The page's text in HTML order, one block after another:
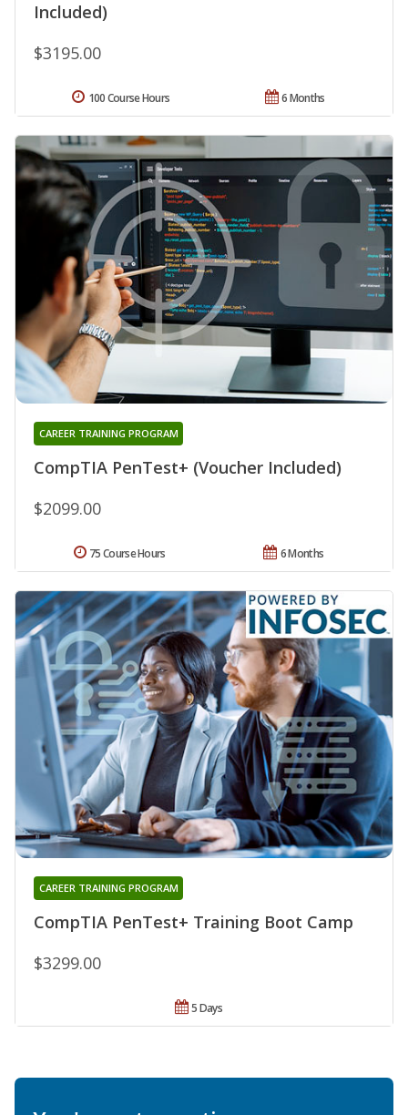
Included)
$3195.00
6 Months
100 Course Hours
CompTIA PenTest+ (Voucher Included)
CAREER TRAINING PROGRAM
$2099.00
6 Months
75 Course Hours
CompTIA PenTest+ Training Boot Camp
CAREER TRAINING PROGRAM
$3299.00
5 Days